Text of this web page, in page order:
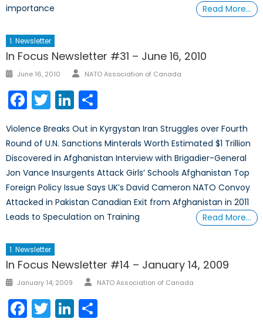
importance
Read More…
1. Newsletter
In Focus Newsletter #31 – June 16, 2010
Posted
June 16, 2010 Author
NATO Association of Canada
Facebook
TwitterLinkedIn
Violence Breaks Out in Kyrgystan Iran Struggles over Fourth
Round of U.N. Sanctions Minterals Worth Estimated $1 Trillion
Discovered in Afghanistan Interview with Brigadier-General
Jon Vance Insurgents Attack Girls’ Schools Afghanistan Top
Foreign Policy Issue Says UK’s David Cameron NATO Convoy
Attacked in Pakistan Canadian Exit from Afghanistan in 2011
Leads to Speculation on Training
Read More…
1. Newsletter
In Focus Newsletter #14 – January 14, 2009
Posted
January 14, 2009 Author
NATO Association of Canada
Facebook
TwitterLinkedIn